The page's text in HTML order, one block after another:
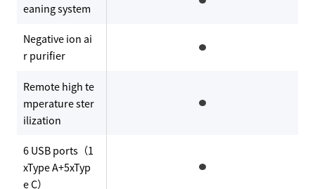
eaning system
Negative ion ai
r purifier
Remote high te
mperature ster
ilization
6 USB ports（1
xType A+5xTyp
e C）